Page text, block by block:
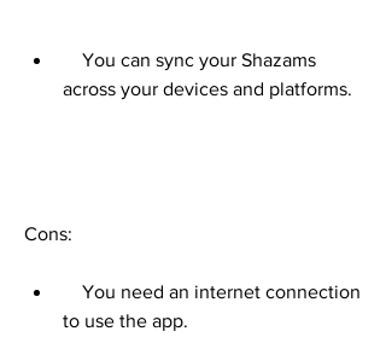
across your devices and platforms.
Cons:
to use the app.